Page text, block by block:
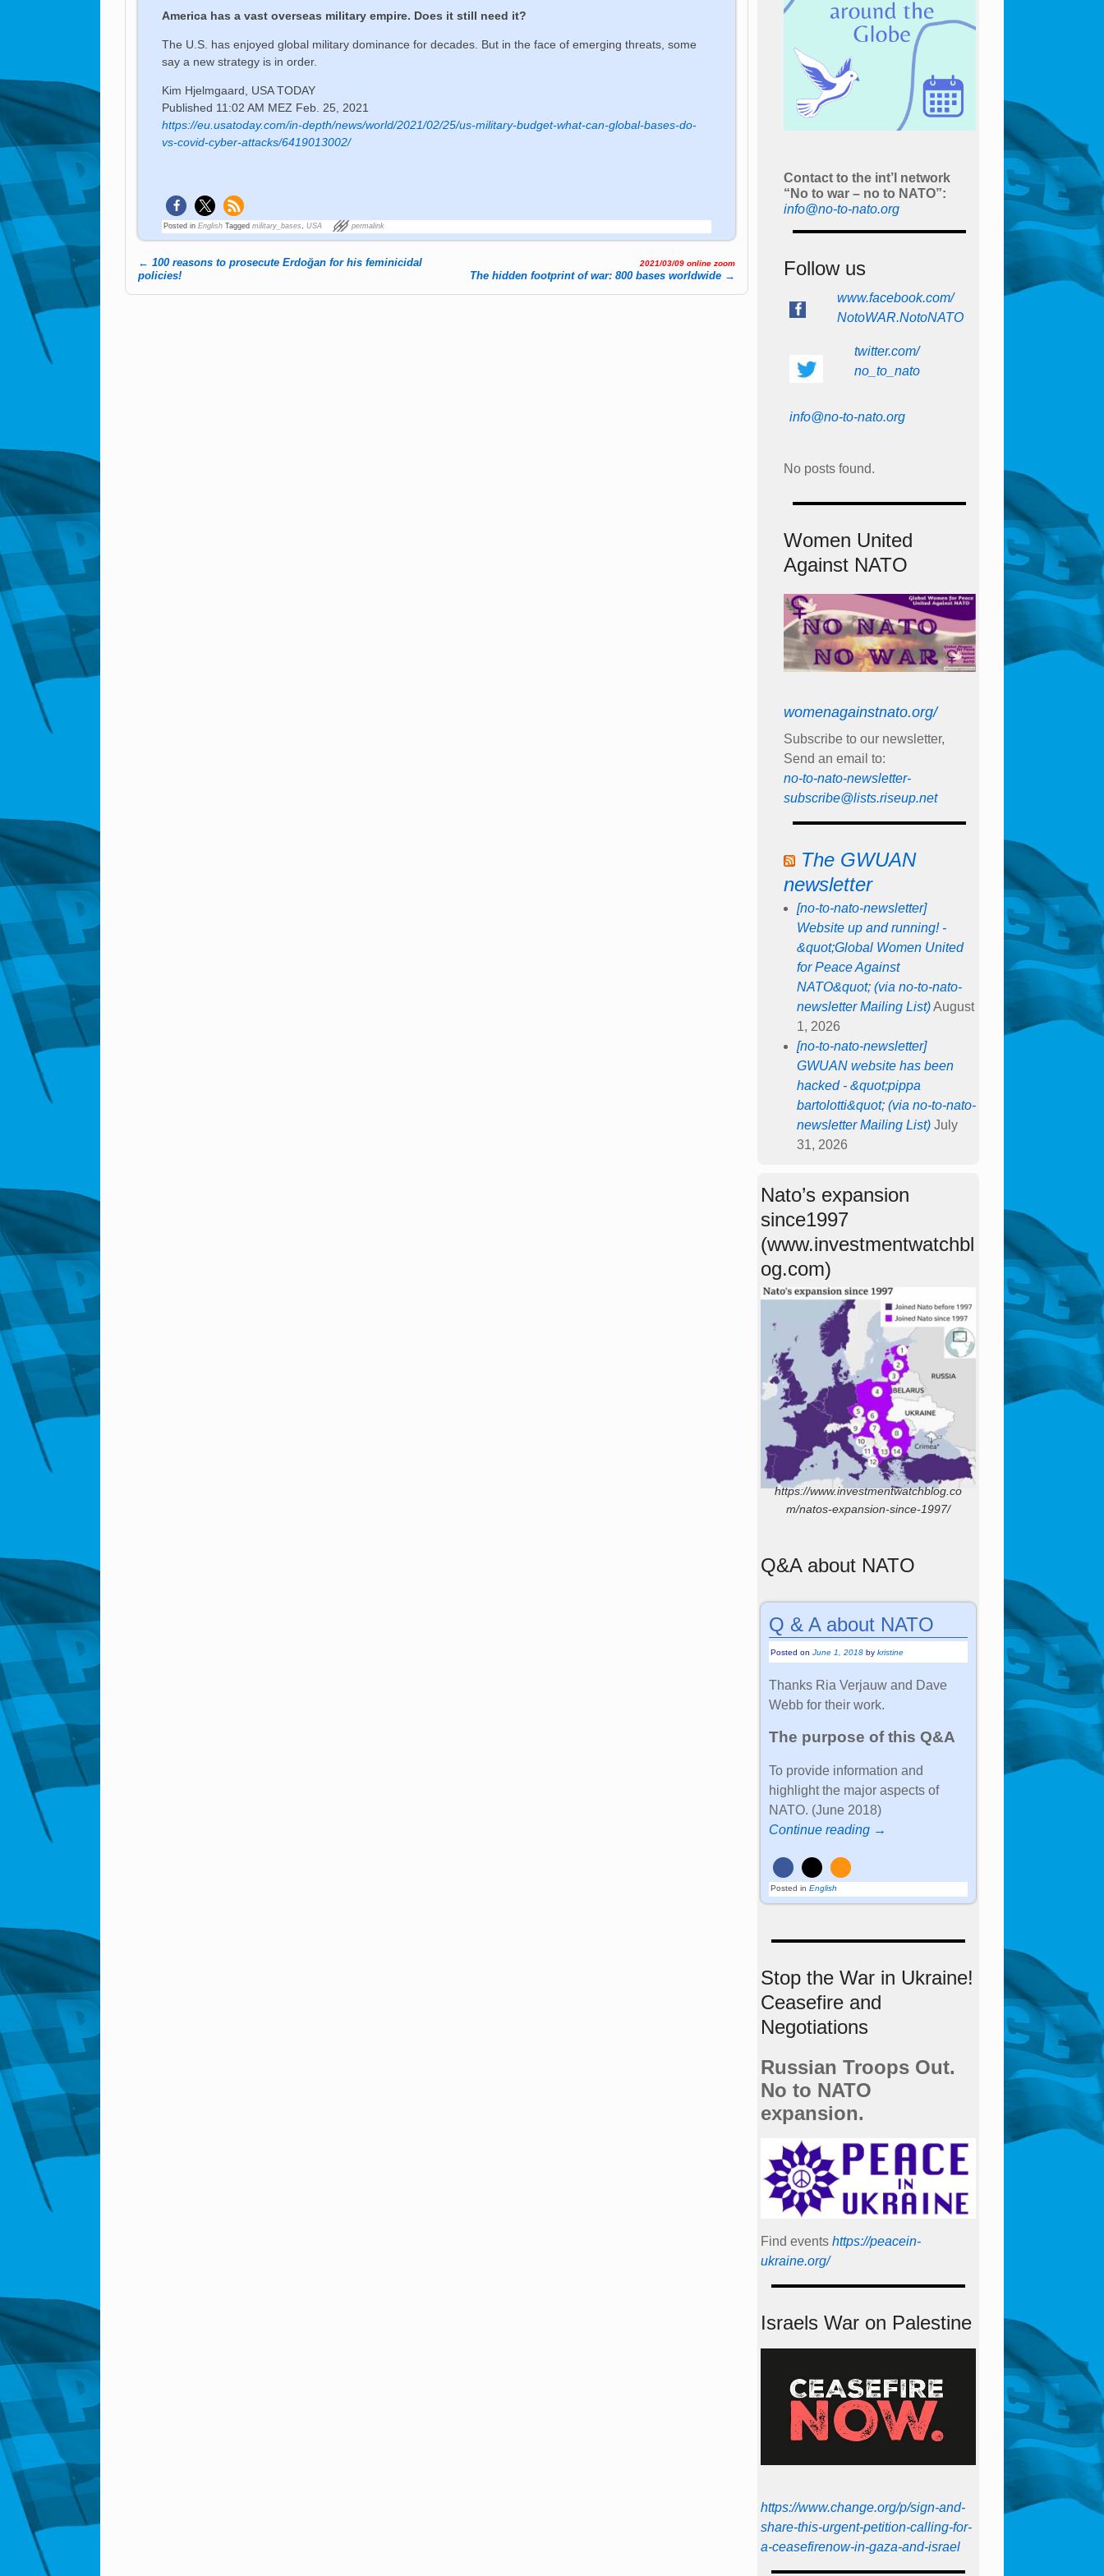
America has a vast overseas military empire. Does it still need it?
The U.S. has enjoyed global military dominance for decades. But in the face of emerging threats, some
say a new strategy is in order.
Kim Hjelmgaard, USA TODAY
Published 11:02 AM MEZ Feb. 25, 2021
https://eu.usatoday.com/in-depth/news/world/2021/02/25/us-military-budget-what-can-global-bases-do-
vs-covid-cyber-attacks/6419013002/
Posted in English Tagged military_bases ,USA permalink
Post navigation
← 100 reasons to prosecute Erdoğan for his feminicidal
policies!
2021/03/09 online zoom
The hidden footprint of war: 800 bases worldwide →
Contact to the int’l network
“No to war – no to NATO”:
info@no-to-nato.org
Follow us
www.facebook.com/
NotoWAR.NotoNATO
twitter.com/
no_to_nato
info@no-to-nato.org
No posts found.
Women United
Against NATO
womenagainstnato.org/
Subscribe to our newsletter,
Send an email to:
no-to-nato-newsletter-
subscribe@lists.riseup.net
The GWUAN
newsletter
[no-to-nato-newsletter]
Website up and running! -
&quot;Global Women United
for Peace Against
NATO&quot; (via no-to-nato-
newsletter Mailing List) August
1, 2026
[no-to-nato-newsletter]
GWUAN website has been
hacked - &quot;pippa
bartolotti&quot; (via no-to-nato-
newsletter Mailing List) July
31, 2026
Nato’s expansion
since1997
(www.investmentwatchbl
og.com)
https://www.investmentwatchblog.co
m/natos-expansion-since-1997/
Q&A about NATO
Q & A about NATO
Posted onJune 1, 2018 bykristine
Thanks Ria Verjauw and Dave
Webb for their work.
The purpose of this Q&A
To provide information and
highlight the major aspects of
NATO. (June 2018)
Continue reading →
Posted in English
Stop the War in Ukraine!
Ceasefire and
Negotiations
Russian Troops Out.
No to NATO
expansion.
Find events https://peace­in­
ukraine.org/
Israels War on Palestine
https://www.change.org/p/sign-and-
share-this-urgent-petition-calling-for-
a-ceasefirenow-in-gaza-and-israel